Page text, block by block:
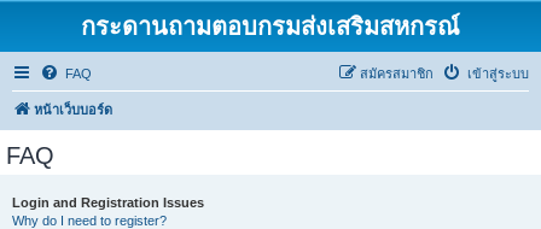
กระดานถามตอบกรมส่งเสริมสหกรณ์
FAQ เข้าสู่ระบบ
สมัครสมาชิก
หน้าเว็บบอร์ด
FAQ
Login and Registration Issues
Why do I need to register?